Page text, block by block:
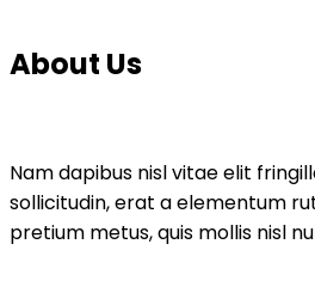
About Us
Nam dapibus nisl vitae elit
sollicitudin, erat a elementum
pretium metus, quis mollis nisl